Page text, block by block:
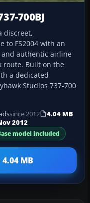
700BJ
discreet,
to FS2004 with an
and authentic airline
route. Built on the
a dedicated
Studios 737-700
since 2012
4.04 MB
2012
model included
MB